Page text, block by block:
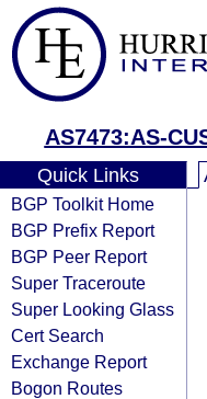
AS7473:AS-
Quick Links
BGP Toolkit Home
BGP Prefix Report
BGP Peer Report
Super Traceroute
Super Looking Glass
Cert Search
Exchange Report
Bogon Routes